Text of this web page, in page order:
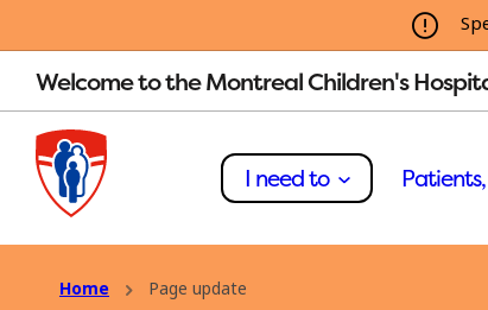
Welcome to the Montreal Children's
I need to
Home Page update